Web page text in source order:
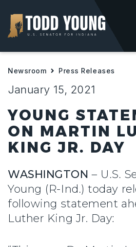
Hoosiers
Newsroom Press Releases
January 15, 2021
YOUNG
ON MARTIN
KING JR. DAY
WASHINGTON – U.S.
Young (R-Ind.) today
following statement
Luther King Jr. Day: